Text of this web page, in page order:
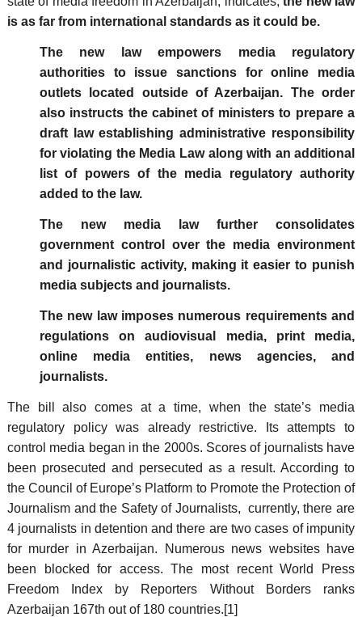
is as far from international standards as it could be.
The new law empowers media regulatory
authorities to issue sanctions for online media
outlets located outside of Azerbaijan. The order
also instructs the cabinet of ministers to prepare a
draft law establishing administrative responsibility
for violating the Media Law along with an additional
list of powers of the media regulatory authority
added to the law.
The new media law further consolidates
government control over the media environment
and journalistic activity, making it easier to punish
media subjects and journalists.
The new law imposes numerous requirements and
regulations on audiovisual media, print media,
online media entities, news agencies, and
journalists.
The bill also comes at a time, when the state’s media
regulatory policy was already restrictive. Its attempts to
control media began in the 2000s. Scores of journalists have
been prosecuted and persecuted as a result. According to
the Council of Europe’s Platform to Promote the Protection of
Journalism and the Safety of Journalists, currently, there are
4 journalists in detention and there are two cases of impunity
for murder in Azerbaijan. Numerous news websites have
been blocked for access. The most recent World Press
Freedom Index by Reporters Without Borders ranks
Azerbaijan 167th out of 180 countries.[1]